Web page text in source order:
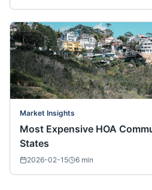
Market Insights
Most Expensive HOA
States
2026-02-15 6 min